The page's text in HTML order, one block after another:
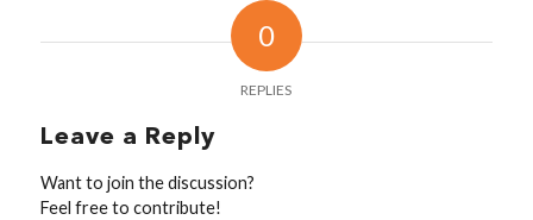
0
REPLIES
Leave a Reply
Want to join the discussion?
Feel free to contribute!